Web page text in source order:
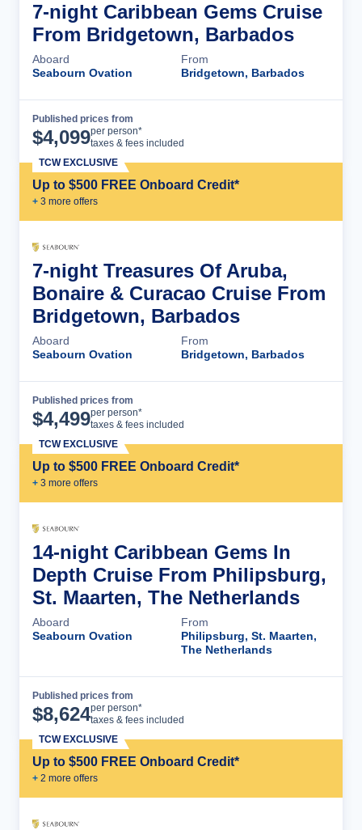
7-night Caribbean Gems Cruise
From Bridgetown, Barbados
Aboard
Seabourn Ovation
From
Bridgetown, Barbados
Published prices from
$4,099per person*
taxes & fees included
Up to $500 FREE Onboard Credit*
+ 3 more offers
TCW EXCLUSIVE
7-night Treasures Of Aruba,
Bonaire & Curacao Cruise From
Bridgetown, Barbados
Aboard
Seabourn Ovation
From
Bridgetown, Barbados
Published prices from
$4,499per person*
taxes & fees included
Up to $500 FREE Onboard Credit*
+ 3 more offers
TCW EXCLUSIVE
14-night Caribbean Gems In
Depth Cruise From Philipsburg,
St. Maarten, The Netherlands
Aboard
Seabourn Ovation
From
Philipsburg, St. Maarten,
The Netherlands
Published prices from
$8,624per person*
taxes & fees included
Up to $500 FREE Onboard Credit*
+ 2 more offers
TCW EXCLUSIVE